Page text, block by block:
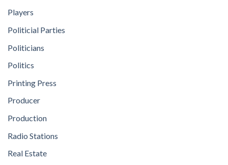
Players
Politicial Parties
Politicians
Politics
Printing Press
Producer
Production
Radio Stations
Real Estate